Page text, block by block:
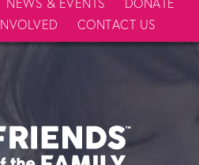
CONTACT US